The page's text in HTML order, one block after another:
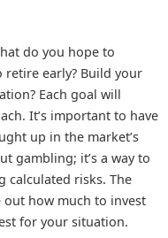
do you hope to
retire early? Build your
Each goal will
It’s important to have
up in the market’s
gambling; it’s a way to
calculated risks. The
how much to invest
for your situation.